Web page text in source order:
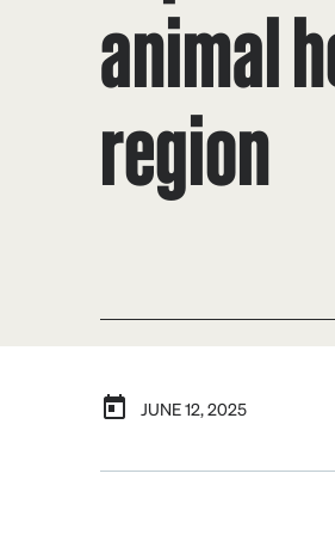
animal
region
JUNE 12, 2025